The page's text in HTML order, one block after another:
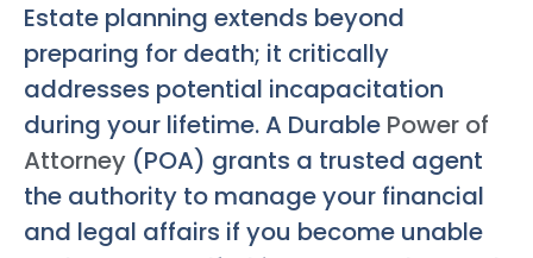
Estate planning extends beyond
preparing for death; it critically
addresses potential incapacitation
during your lifetime. A Durable Power of
Attorney (POA) grants a trusted agent
the authority to manage your financial
and legal affairs if you become unable